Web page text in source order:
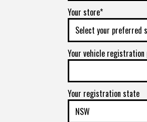
Your store*
Your vehicle
Your registration state